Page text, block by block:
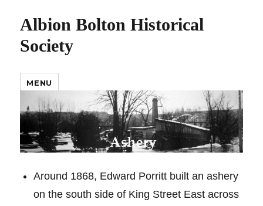
Albion Bolton Historical
Society
MENU
Around 1868, Edward Porritt built an ashery
on the south side of King Street East across